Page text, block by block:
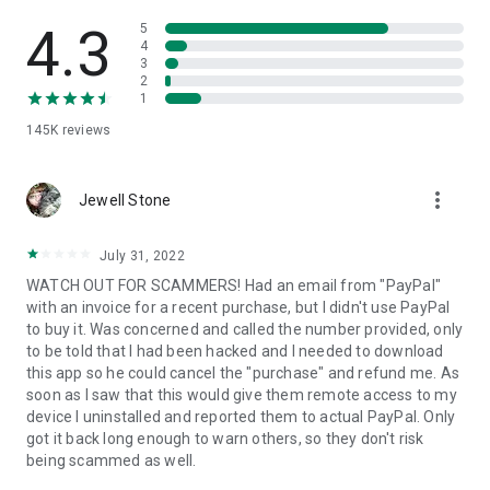
• App list (Start/Uninstall apps)
• Push and pull Wi-Fi settings
• View system diagnostic information
• Store confidential information into the device clipboard
1. Your session partner will send you a personal link to the
QuickSupport application. Clicking the link will start the app
2. Open the QuickSupport app on your device.
3. You will see a prompt to join a session created by your
remote partner.
4. When you accept the connection, the remote session will
begin.
4.3
145K reviews
5
4
3
2
1
Jewell Stone more_vert
July 31, 2022
WATCH OUT FOR SCAMMERS! Had an email from "PayPal"
with an invoice for a recent purchase, but I didn't use PayPal
to buy it. Was concerned and called the number provided, only
to be told that I had been hacked and I needed to download
this app so he could cancel the "purchase" and refund me. As
soon as I saw that this would give them remote access to my
device I uninstalled and reported them to actual PayPal. Only
got it back long enough to warn others, so they don't risk
being scammed as well.